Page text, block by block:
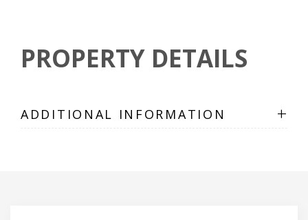
PROPERTY DETAILS
ADDITIONAL INFORMATION +